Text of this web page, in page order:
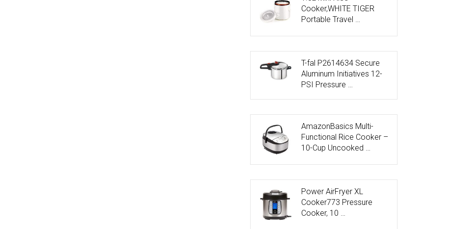
Cooker,WHITE TIGER
Portable Travel …
T-fal P2614634 Secure
Aluminum Initiatives 12-
PSI Pressure …
AmazonBasics Multi-
Functional Rice Cooker –
10-Cup Uncooked …
Power AirFryer XL
Cooker773 Pressure
Cooker, 10 …